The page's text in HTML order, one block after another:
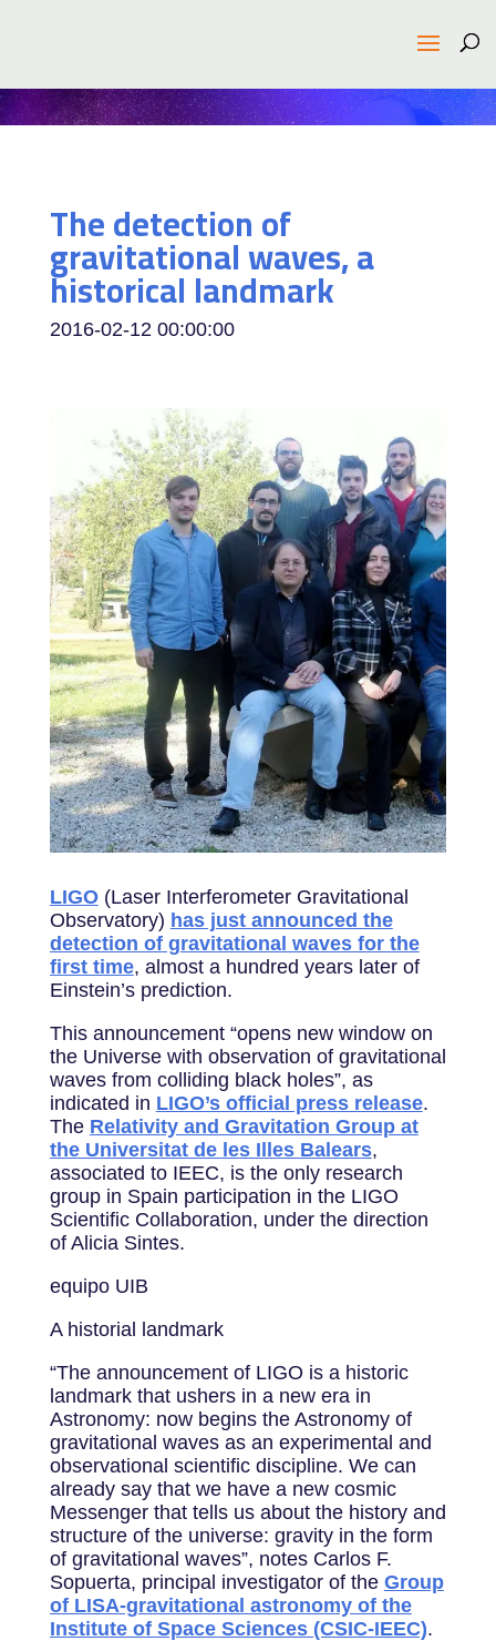
The detection of
gravitational waves, a
historical landmark
2016-02-12 00:00:00
LIGO(Laser Interferometer Gravitational
Observatory) has just announced the
detection of gravitational waves for the
first time, almost a hundred years later of
Einstein’s prediction.
This announcement “opens new window on
the Universe with observation of gravitational
waves from colliding black holes”, as
indicated in LIGO’s official press release.
The Relativity and Gravitation Group at
the Universitat de les Illes Balears,
associated to IEEC, is the only research
group in Spain participation in the LIGO
Scientific Collaboration, under the direction
of Alicia Sintes.
equipo UIB
A historial landmark
“The announcement of LIGO is a historic
landmark that ushers in a new era in
Astronomy: now begins the Astronomy of
gravitational waves as an experimental and
observational scientific discipline. We can
already say that we have a new cosmic
Messenger that tells us about the history and
structure of the universe: gravity in the form
of gravitational waves”, notes Carlos F.
Sopuerta, principal investigator of the Group
of LISA-gravitational astronomy of the
Institute of Space Sciences (CSIC-IEEC).